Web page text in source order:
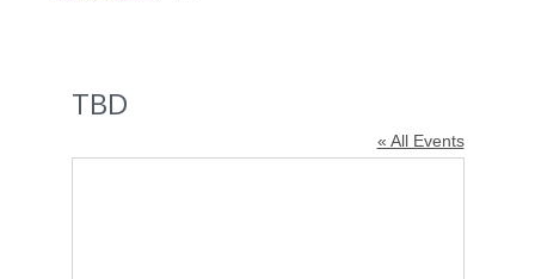
TBD
« All Events